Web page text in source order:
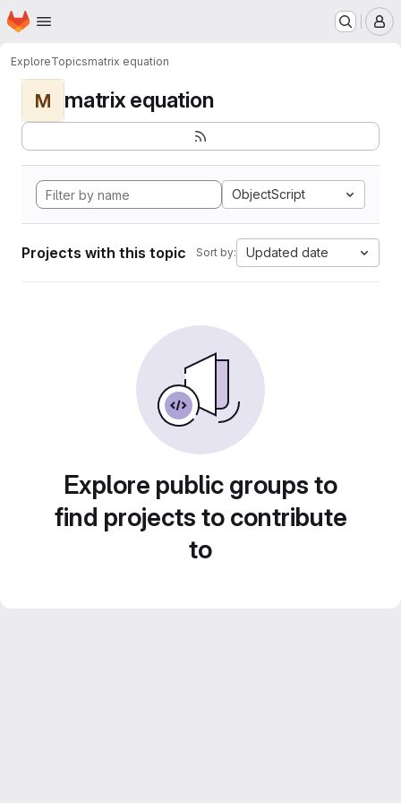
Skip to main content
Homepage
ExploreTopicsmatrix equation
M matrix equation
ObjectScript
Projects with this topic Sort by: Updated date
Explore public groups to
find projects to contribute
to